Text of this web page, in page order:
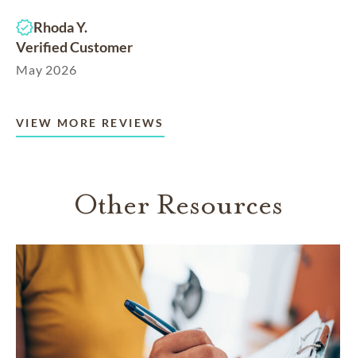
Rhoda Y.
Verified Customer
May 2026
VIEW MORE REVIEWS
Other Resources